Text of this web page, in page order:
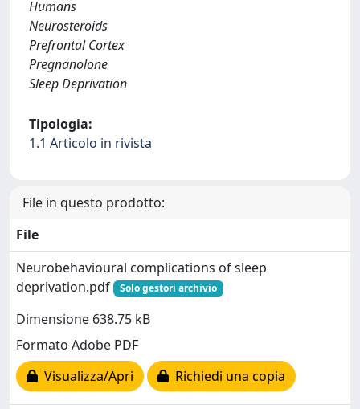
Humans
Neurosteroids
Prefrontal Cortex
Pregnanolone
Sleep Deprivation
Tipologia:
1.1 Articolo in rivista
File in questo prodotto:
File
Neurobehavioural complications of sleep
deprivation.pdf
Solo gestori archivio
Dimensione 638.75 kB
Formato Adobe PDF
Visualizza/Apri
Richiedi una copia